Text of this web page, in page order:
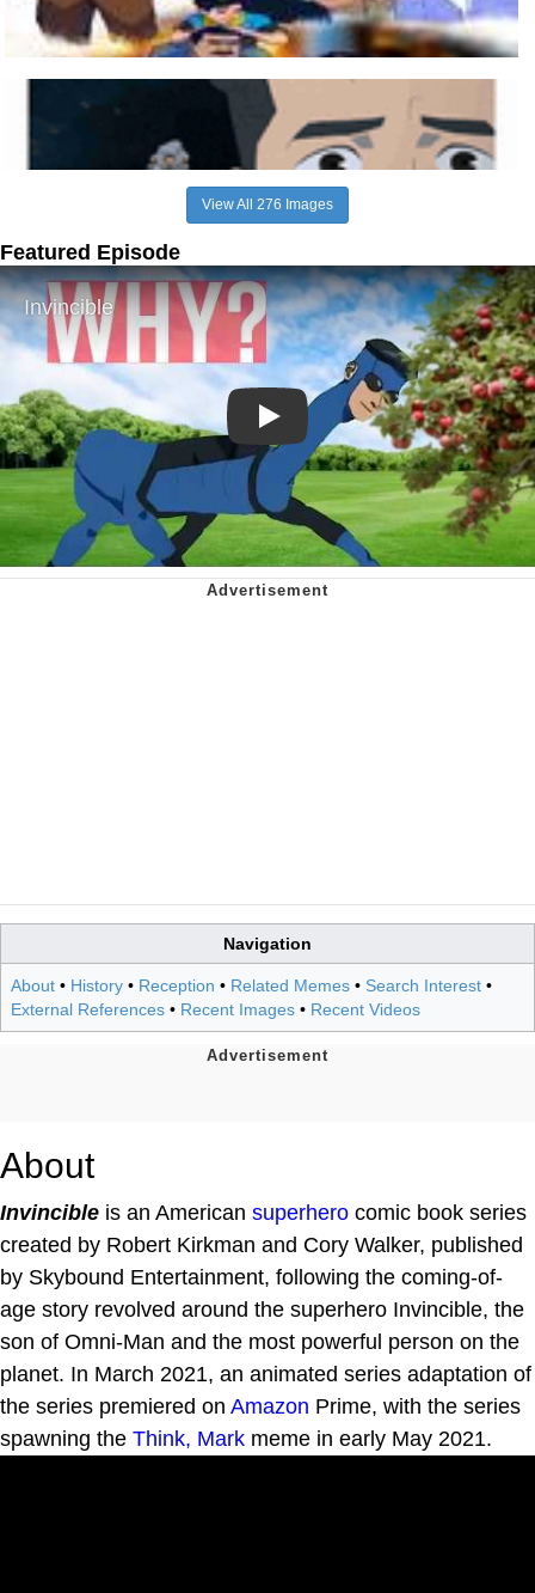
View All 276 Images
Featured Episode
Play
Navigation
About • History • Reception • Related Memes • Search Interest •
External References • Recent Images • Recent Videos
About
Invincible is an American superhero comic book series
created by Robert Kirkman and Cory Walker, published
by Skybound Entertainment, following the coming-of-
age story revolved around the superhero Invincible, the
son of Omni-Man and the most powerful person on the
planet. In March 2021, an animated series adaptation of
the series premiered on Amazon Prime, with the series
spawning the Think, Mark meme in early May 2021.